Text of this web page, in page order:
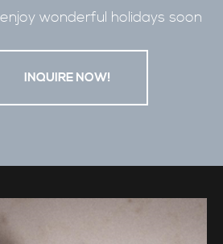
wonderful holidays soon